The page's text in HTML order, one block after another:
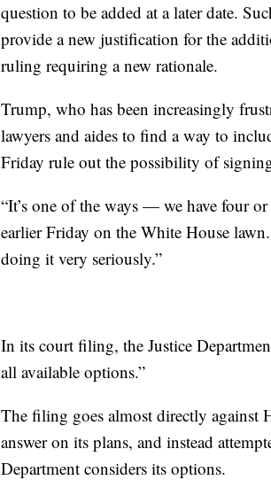
question to be added at a later date.
provide a new justification for the
ruling requiring a new rationale.
Trump, who has been increasingly
lawyers and aides to find a way to
Friday rule out the possibility of
“It’s one of the ways — we have four
earlier Friday on the White House
doing it very seriously.”
In its court filing, the Justice
all available options.”
The filing goes almost directly against
answer on its plans, and instead
Department considers its options.